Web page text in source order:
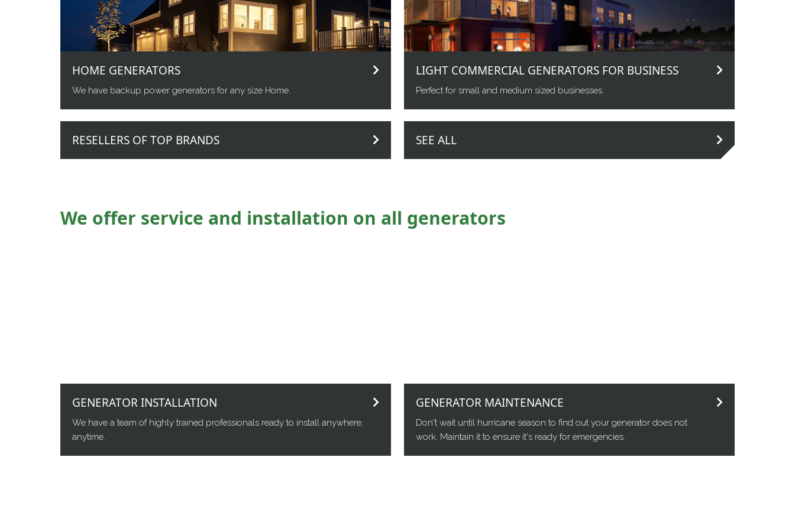
HOME GENERATORS
We have backup power generators for any size Home.
LIGHT COMMERCIAL GENERATORS FOR BUSINESS
Perfect for small and medium sized businesses.
RESELLERS OF TOP BRANDS SEE ALL
We offer service and installation on all generators
GENERATOR INSTALLATION
We have a team of highly trained professionals ready to install anywhere,
anytime.
GENERATOR MAINTENANCE
Don't wait until hurricane season to find out your generator does not
work. Maintain it to ensure it's ready for emergencies.